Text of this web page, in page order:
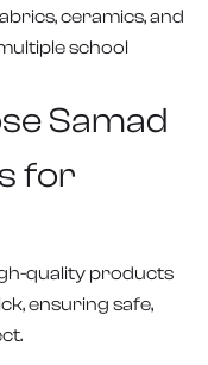
ceramics, and
school
Samad
for
quality products
ensuring safe,